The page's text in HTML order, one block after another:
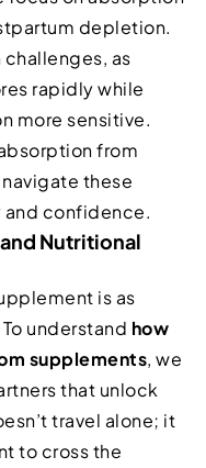
depletion.
as
rapidly while
more sensitive.
from
these
and confidence.
Nutritional
is as
understand how
supplements, we
that unlock
travel alone; it
to cross the